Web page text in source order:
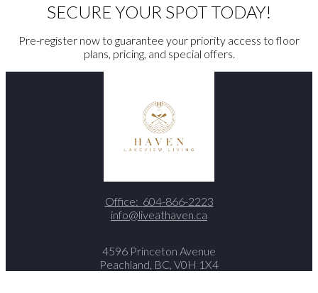
SECURE YOUR SPOT TODAY!
Pre-register now to guarantee your priority access to floor
plans, pricing, and special offers.
Office: 604-866-2223
info@liveathaven.ca
4596 Princeton Avenue
Peachland, BC, V0H 1X4